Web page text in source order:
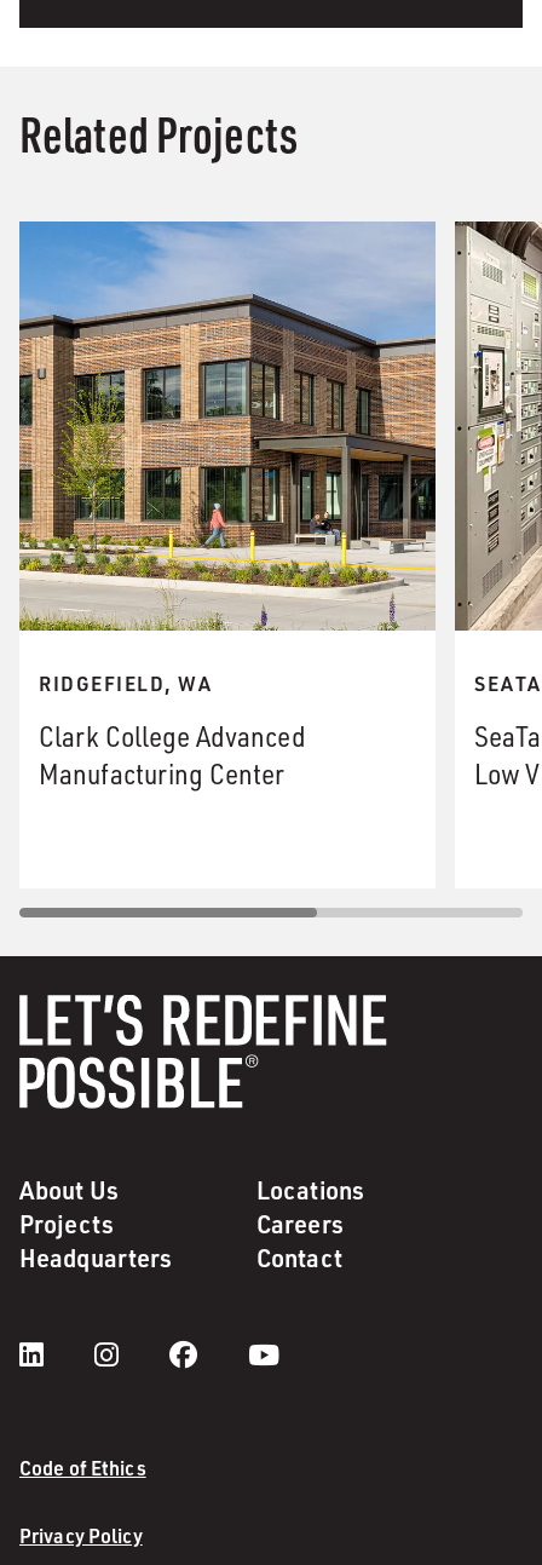
Related Projects
RIDGEFIELD, WA
Clark College Advanced
Manufacturing Center
Low
About Us
Locations
Projects
Careers
Headquarters
Contact
Code of Ethics
Privacy Policy